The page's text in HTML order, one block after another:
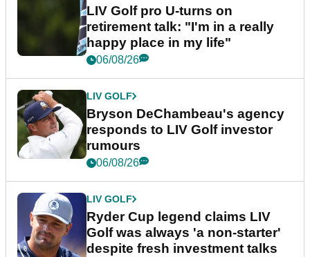
LIV Golf pro U-turns on
retirement talk: "I'm in a really
happy place in my life"
06/08/26
LIV GOLF
Bryson DeChambeau's agency
responds to LIV Golf investor
rumours
06/08/26
LIV GOLF
Ryder Cup legend claims LIV
Golf was always 'a non-starter'
despite fresh investment talks